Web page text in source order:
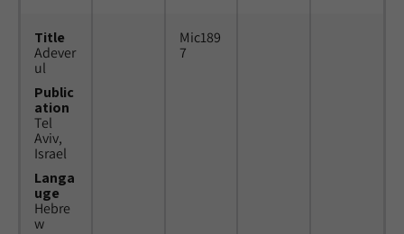
Title
Adever
ul
Public
ation
Tel
Aviv,
Israel
Langa
uge
Hebre
w
Mic189
7